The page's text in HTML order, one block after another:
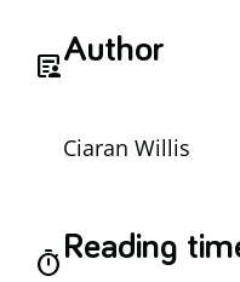
article_personAuthor
Ciaran Willis
timerReading